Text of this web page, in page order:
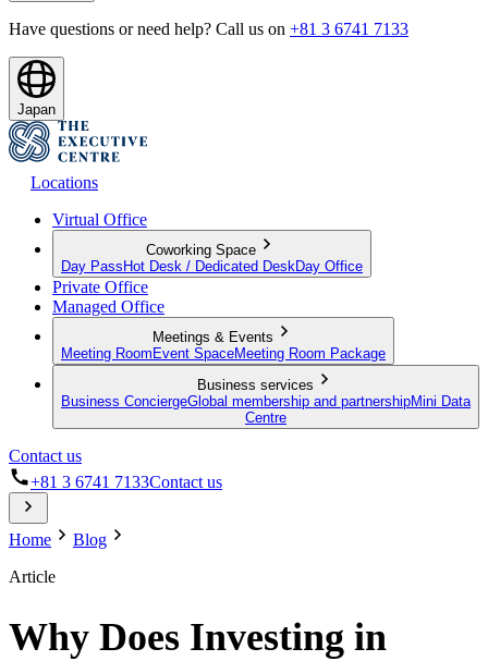
Have questions or need help? Call us on +81 3 6741 7133
Japan
Locations
Virtual Office
Coworking Space
Day Pass Hot Desk / Dedicated Desk Day Office
Private Office
Managed Office
Meetings & Events
Meeting Room Event SpaceMeeting Room Package
Business services
Business ConciergeGlobal membership and partnershipMini Data
Centre
Contact us
+81 3 6741 7133Contact us
Home
Blog
Article
Why Does Investing in